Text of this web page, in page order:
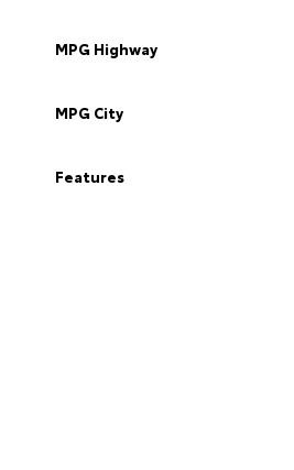
MPG Highway
MPG City
Features